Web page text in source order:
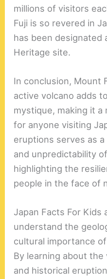
millions of visitors
Fuji is so revered in
has been designated
Heritage site.
In conclusion, Mount
active volcano adds
mystique, making it
for anyone visiting
eruptions serves as
and unpredictability
highlighting the
people in the face of
Japan Facts For Kids
understand the
cultural importance
By learning about the
and historical